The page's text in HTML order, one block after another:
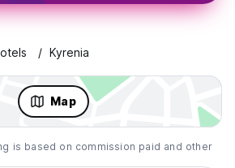
Kyrenia
Map
is based on commission paid and other